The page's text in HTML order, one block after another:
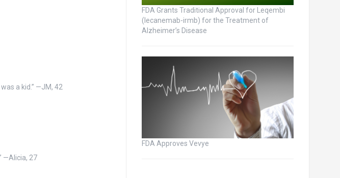
a kid.” —JM, 42
—Alicia, 27
FDA Grants Traditional Approval for Leqembi
(lecanemab-irmb) for the Treatment of
Alzheimer’s Disease
FDA Approves Vevye